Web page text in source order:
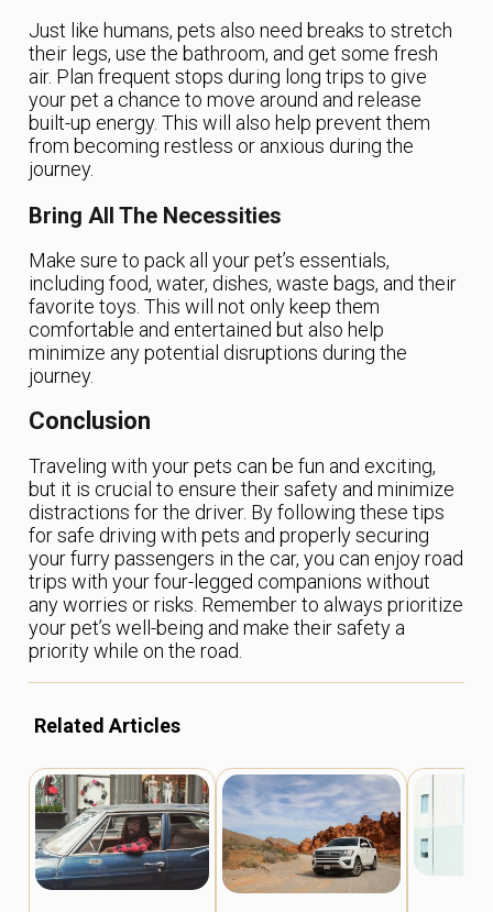
Just like humans, pets also need breaks to stretch
their legs, use the bathroom, and get some fresh
air. Plan frequent stops during long trips to give
your pet a chance to move around and release
built-up energy. This will also help prevent them
from becoming restless or anxious during the
journey.
Bring All The Necessities
Make sure to pack all your pet’s essentials,
including food, water, dishes, waste bags, and their
favorite toys. This will not only keep them
comfortable and entertained but also help
minimize any potential disruptions during the
journey.
Conclusion
Traveling with your pets can be fun and exciting,
but it is crucial to ensure their safety and minimize
distractions for the driver. By following these tips
for safe driving with pets and properly securing
your furry passengers in the car, you can enjoy road
trips with your four-legged companions without
any worries or risks. Remember to always prioritize
your pet’s well-being and make their safety a
priority while on the road.
Related Articles